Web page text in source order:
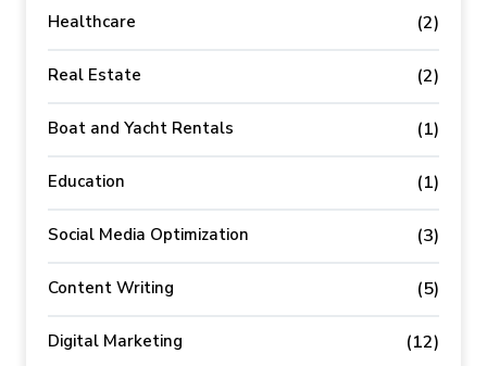
Healthcare (2)
Real Estate (2)
Boat and Yacht Rentals (1)
Education (1)
Social Media Optimization (3)
Content Writing (5)
Digital Marketing (12)